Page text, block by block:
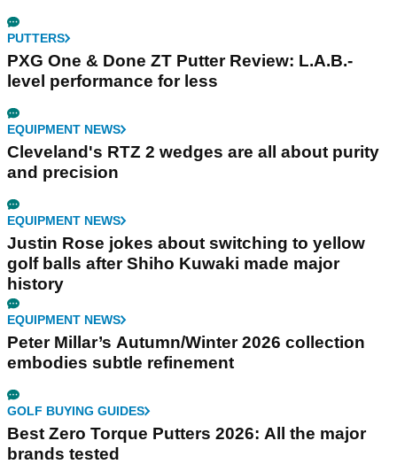
PUTTERS
PXG One & Done ZT Putter Review: L.A.B.-
level performance for less
EQUIPMENT NEWS
Cleveland's RTZ 2 wedges are all about purity
and precision
EQUIPMENT NEWS
Justin Rose jokes about switching to yellow
golf balls after Shiho Kuwaki made major
history
EQUIPMENT NEWS
Peter Millar’s Autumn/Winter 2026 collection
embodies subtle refinement
GOLF BUYING GUIDES
Best Zero Torque Putters 2026: All the major
brands tested